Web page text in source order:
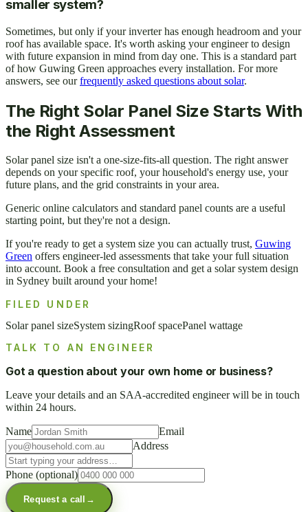
smaller system?
Sometimes, but only if your inverter has enough headroom and your
roof has available space. It's worth asking your engineer to design
with future expansion in mind from day one. This is a standard part
of how Guwing Green approaches every installation. For more
answers, see ourfrequently asked questions about solar.
The Right Solar Panel Size Starts With
the Right Assessment
Solar panel size isn't a one-size-fits-all question. The right answer
depends on your specific roof, your household's energy use, your
future plans, and the grid constraints in your area.
Generic online calculators and standard panel counts are a useful
starting point, but they're not a design.
If you're ready to get a system size you can actually trust, Guwing
Green offers engineer-led assessments that take your full situation
into account. Book a free consultation and get a solar system design
in Sydney built around your home!
FILED UNDER
Solar panel sizeSystem sizingRoof spacePanel wattage
TALK TO AN ENGINEER
Got a question about your own home or business?
Leave your details and an SAA-accredited engineer will be in touch
within 24 hours.
Name
Email
Address
Phone (optional)
Request a call →